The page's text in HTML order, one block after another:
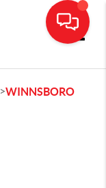
>WINNSBORO